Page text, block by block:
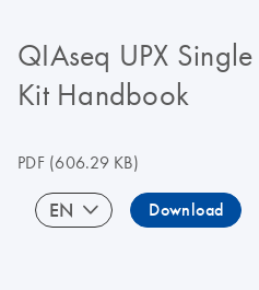
QIAseq UPX
Kit Handbook
PDF(606.29 KB)
EN Download